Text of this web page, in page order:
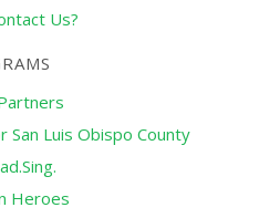
Us?
San Luis Obispo County
Heroes